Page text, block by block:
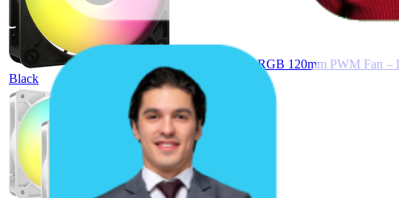
Corsair RS120 ARGB 120mm PWM Fan –
Black